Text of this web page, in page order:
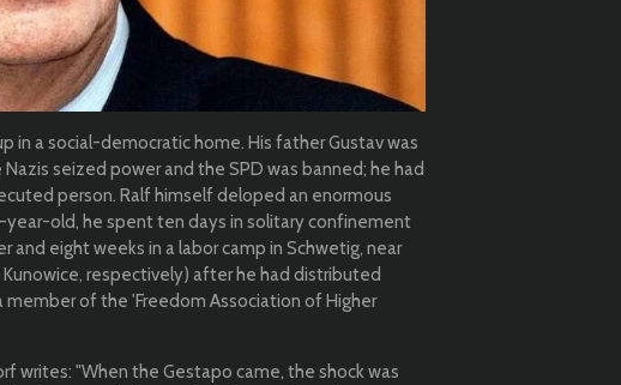
in a social-democratic home. His father Gustav was
seized power and the SPD was banned; he had
person. Ralf himself deloped an enormous
old, he spent ten days in solitary confinement
and eight weeks in a labor camp in Schwetig, near
respectively) after he had distributed
of the 'Freedom Association of Higher
writes: "When the Gestapo came, the shock was